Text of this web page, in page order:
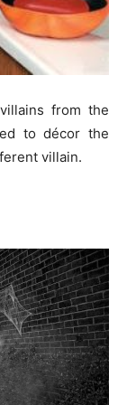
from the
to décor the
villain.